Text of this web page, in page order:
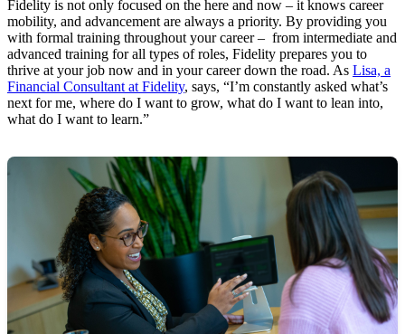
Fidelity is not only focused on the here and now – it knows career
mobility, and advancement are always a priority. By providing you
with formal training throughout your career – from intermediate and
advanced training for all types of roles, Fidelity prepares you to
thrive at your job now and in your career down the road. As Lisa, a
Financial Consultant at Fidelity, says, “I’m constantly asked what’s
next for me, where do I want to grow, what do I want to lean into,
what do I want to learn.”